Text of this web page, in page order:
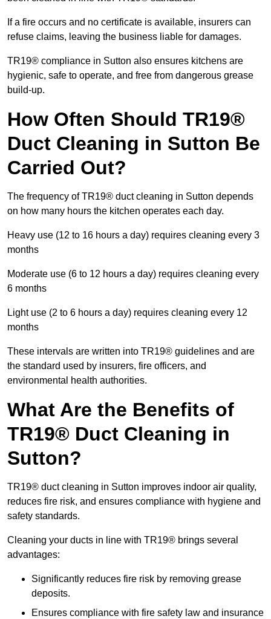
If a fire occurs and no certificate is available, insurers can
refuse claims, leaving the business liable for damages.
TR19® compliance in Sutton also ensures kitchens are
hygienic, safe to operate, and free from dangerous grease
build-up.
How Often Should TR19®
Duct Cleaning in Sutton Be
Carried Out?
The frequency of TR19® duct cleaning in Sutton depends
on how many hours the kitchen operates each day.
Heavy use (12 to 16 hours a day) requires cleaning every 3
months
Moderate use (6 to 12 hours a day) requires cleaning every
6 months
Light use (2 to 6 hours a day) requires cleaning every 12
months
These intervals are written into TR19® guidelines and are
the standard used by insurers, fire officers, and
environmental health authorities.
What Are the Benefits of
TR19® Duct Cleaning in
Sutton?
TR19® duct cleaning in Sutton improves indoor air quality,
reduces fire risk, and ensures compliance with hygiene and
safety standards.
Cleaning your ducts in line with TR19® brings several
advantages:
Significantly reduces fire risk by removing grease
deposits.
Ensures compliance with fire safety law and insurance